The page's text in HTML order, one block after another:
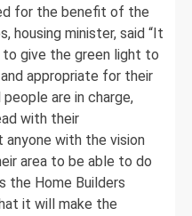
for the benefit of the
housing minister, said “It
give the green light to
appropriate for their
are in charge,
with their
anyone with the vision
area to be able to do
the Home Builders
it will make the